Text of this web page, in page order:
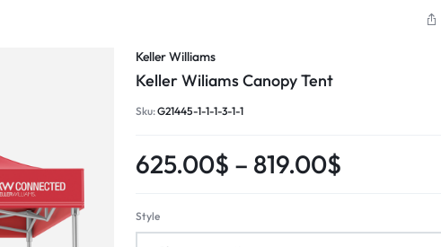
Keller Williams
Keller Wiliams Canopy Tent
Sku:G21445-1-1-1-3-1-1
625.00$ – 819.00$
Style